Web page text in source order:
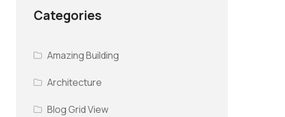
Categories
Amazing Building
Architecture
Blog Grid View